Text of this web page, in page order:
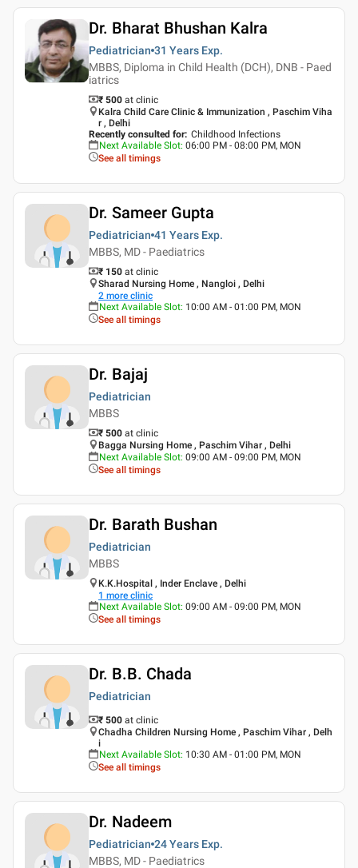
Dr. Bharat Bhushan Kalra
Pediatrician 31 Years Exp.
MBBS, Diploma in Child Health (DCH), DNB - Paed
iatrics
₹ 500 at clinic
Kalra Child Care Clinic & Immunization , Paschim Viha
r , Delhi
Recently consulted for: Childhood Infections
Next Available Slot: 06:00 PM - 08:00 PM, MON
See all timings
Dr. Sameer Gupta
Pediatrician 41 Years Exp.
MBBS, MD - Paediatrics
₹ 150 at clinic
Sharad Nursing Home , Nangloi , Delhi
2 more clinic
Next Available Slot: 10:00 AM - 01:00 PM, MON
See all timings
Dr. Bajaj
Pediatrician
MBBS
₹ 500 at clinic
Bagga Nursing Home , Paschim Vihar , Delhi
Next Available Slot: 09:00 AM - 09:00 PM, MON
See all timings
Dr. Barath Bushan
Pediatrician
MBBS
K.K.Hospital , Inder Enclave , Delhi
1 more clinic
Next Available Slot: 09:00 AM - 09:00 PM, MON
See all timings
Dr. B.B. Chada
Pediatrician
₹ 500 at clinic
Chadha Children Nursing Home , Paschim Vihar , Delh
i
Next Available Slot: 10:30 AM - 01:00 PM, MON
See all timings
Dr. Nadeem
Pediatrician 24 Years Exp.
MBBS, MD - Paediatrics